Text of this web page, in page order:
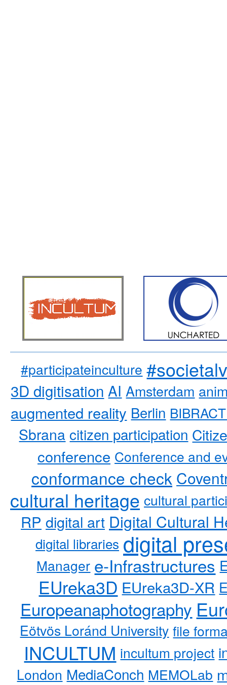
#participateinculture
3D digitisation AI Amsterdam
augmented reality Berlin
Sbrana citizen participation
conference Conference and
conformance check
cultural heritage cultural
RP digital art Digital Cultural
digital libraries digital
Manager e-Infrastructures
EUreka3D EUreka3D-XR
Europeanaphotography
Eötvös Loránd University file
INCULTUM incultum project
London MediaConch MEMOLab